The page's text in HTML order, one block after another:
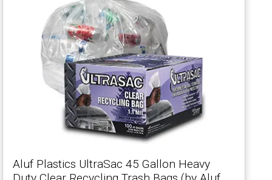
Aluf Plastics UltraSac 45 Gallon Heavy